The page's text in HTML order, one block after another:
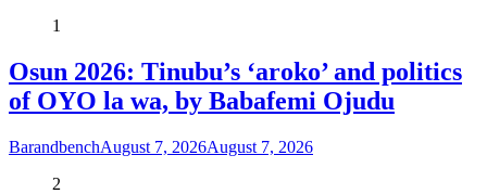
1
Osun 2026: Tinubu’s ‘aroko’ and politics
of OYO la wa, by Babafemi Ojudu
BarandbenchAugust 7, 2026August 7, 2026
2